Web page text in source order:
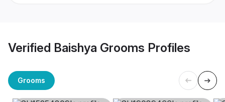
Verified Baishya Grooms Profiles
Grooms